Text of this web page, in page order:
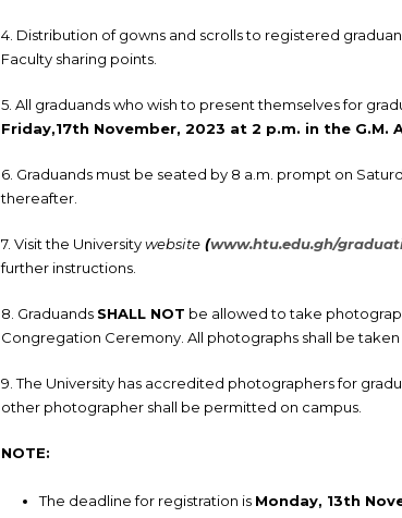
4. Distribution of gowns and scrolls to registered
Faculty sharing points.
5. All graduands who wish to present themselves for
Friday,17th November, 2023 at 2 p.m. in the G.M.
6. Graduands must be seated by 8 a.m. prompt on
thereafter.
7. Visit the Universitywebsite (www.htu.edu.gh/
further instructions.
8. Graduands SHALL NOT be allowed to take
Congregation Ceremony. All photographs shall be taken
9. The University has accredited photographers for
other photographer shall be permitted on campus.
NOTE:
The deadline for registration is Monday, 13th